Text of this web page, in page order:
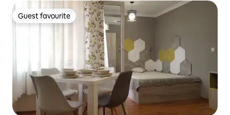
Guest favourite
Guest favourite